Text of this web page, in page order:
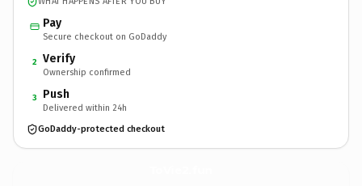
Pay
Secure checkout on GoDaddy
2 Verify
Ownership confirmed
3 Push
Delivered within 24h
GoDaddy-protected checkout